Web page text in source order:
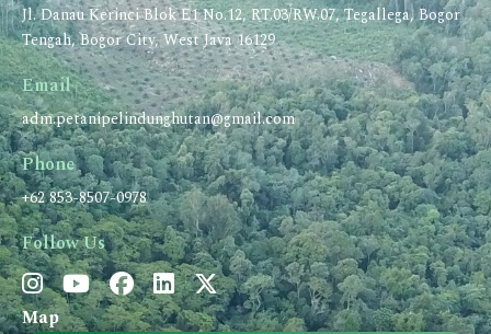
Jl. Danau Kerinci Blok E1 No.12, RT.03/RW.07, Tegallega, Bogor
Tengah, Bogor City, West Java 16129
Email
adm.petanipelindunghutan@gmail.com
Phone
+62 853-8507-0978
Follow Us
Map